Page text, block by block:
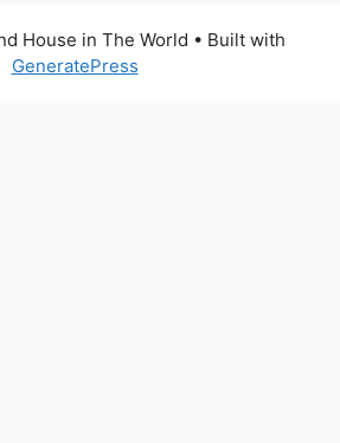
House in The World • Built with
GeneratePress